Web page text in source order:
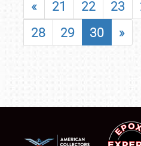
« 21 22 23
28
29 30 »